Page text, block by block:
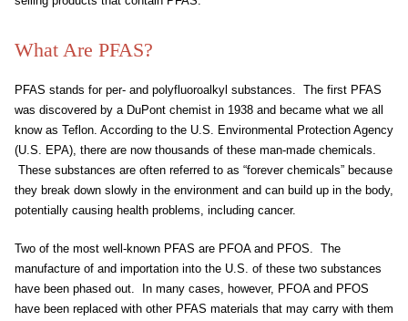
What Are PFAS?
PFAS stands for per- and polyfluoroalkyl substances. The first PFAS
was discovered by a DuPont chemist in 1938 and became what we all
know as Teflon. According to the U.S. Environmental Protection Agency
(U.S. EPA), there are now thousands of these man-made chemicals.
These substances are often referred to as “forever chemicals” because
they break down slowly in the environment and can build up in the body,
potentially causing health problems, including cancer.
Two of the most well-known PFAS are PFOA and PFOS. The
manufacture of and importation into the U.S. of these two substances
have been phased out. In many cases, however, PFOA and PFOS
have been replaced with other PFAS materials that may carry with them